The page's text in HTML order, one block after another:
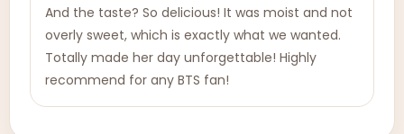
And the taste? So delicious! It was moist and not
overly sweet, which is exactly what we wanted.
Totally made her day unforgettable! Highly
recommend for any BTS fan!